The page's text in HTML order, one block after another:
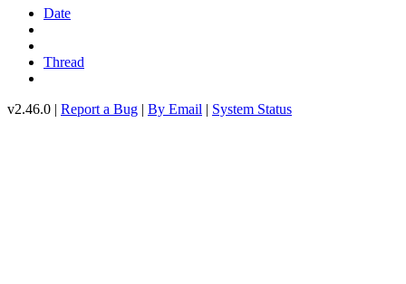
Date
Thread
v2.46.0 | Report a Bug | By Email | System Status